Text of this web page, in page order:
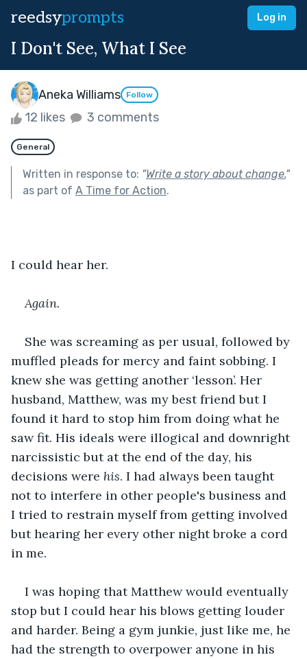
reedsyprompts Log in
I Don't See, What I See
Aneka Williams Follow
12 likes 3 comments
General
Written in response to: "Write a story about change."
as part of A Time for Action.
I could hear her.
Again.
She was screaming as per usual, followed by
muffled pleads for mercy and faint sobbing. I
knew she was getting another ‘lesson’. Her
husband, Matthew, was my best friend but I
found it hard to stop him from doing what he
saw fit. His ideals were illogical and downright
narcissistic but at the end of the day, his
decisions were his. I had always been taught
not to interfere in other people's business and
I tried to restrain myself from getting involved
but hearing her every other night broke a cord
in me.
I was hoping that Matthew would eventually
stop but I could hear his blows getting louder
and harder. Being a gym junkie, just like me, he
had the strength to overpower anyone in his